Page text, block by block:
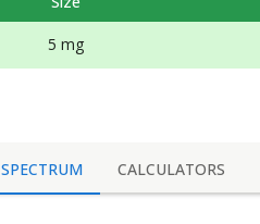
5 mg
SPECTRUM CALCULATORS